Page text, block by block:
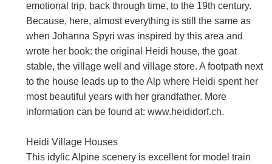
emotional trip, back through time, to the 19th century.
Because, here, almost everything is still the same as
when Johanna Spyri was inspired by this area and
wrote her book: the original Heidi house, the goat
stable, the village well and village store. A footpath next
to the house leads up to the Alp where Heidi spent her
most beautiful years with her grandfather. More
information can be found at: www.heididorf.ch.
Heidi Village Houses
This idylic Alpine scenery is excellent for model train